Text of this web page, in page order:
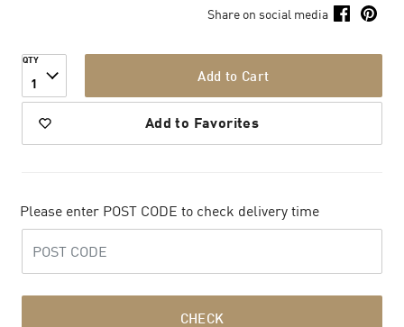
Share on social media
QTY
1 Add to Cart
Add to Favorites
Please enter POST CODE to check delivery time
CHECK